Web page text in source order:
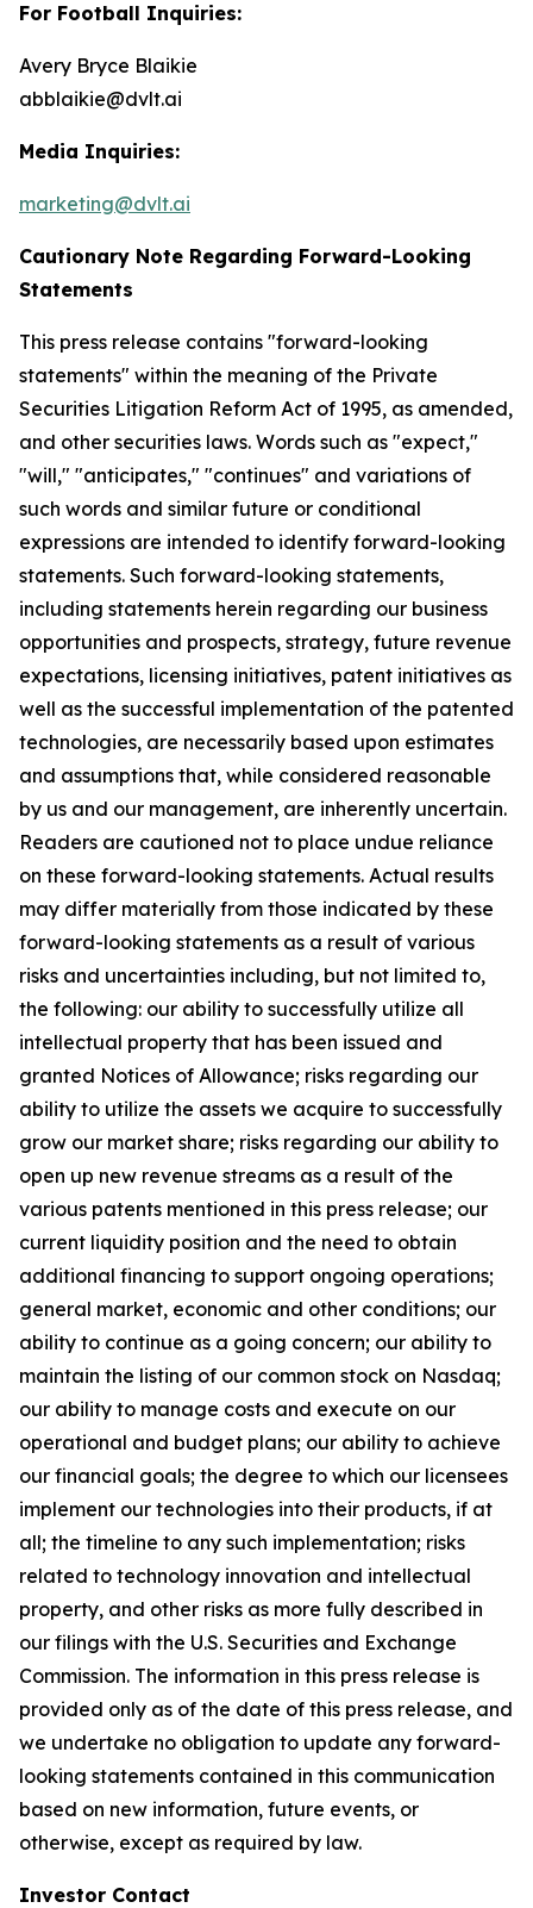
For Football Inquiries:
Avery Bryce Blaikie
abblaikie@dvlt.ai
Media Inquiries:
marketing@dvlt.ai
Cautionary Note Regarding Forward-Looking
Statements
This press release contains "forward-looking
statements" within the meaning of the Private
Securities Litigation Reform Act of 1995, as amended,
and other securities laws. Words such as "expect,"
"will," "anticipates," "continues" and variations of
such words and similar future or conditional
expressions are intended to identify forward-looking
statements. Such forward-looking statements,
including statements herein regarding our business
opportunities and prospects, strategy, future revenue
expectations, licensing initiatives, patent initiatives as
well as the successful implementation of the patented
technologies, are necessarily based upon estimates
and assumptions that, while considered reasonable
by us and our management, are inherently uncertain.
Readers are cautioned not to place undue reliance
on these forward-looking statements. Actual results
may differ materially from those indicated by these
forward-looking statements as a result of various
risks and uncertainties including, but not limited to,
the following: our ability to successfully utilize all
intellectual property that has been issued and
granted Notices of Allowance; risks regarding our
ability to utilize the assets we acquire to successfully
grow our market share; risks regarding our ability to
open up new revenue streams as a result of the
various patents mentioned in this press release; our
current liquidity position and the need to obtain
additional financing to support ongoing operations;
general market, economic and other conditions; our
ability to continue as a going concern; our ability to
maintain the listing of our common stock on Nasdaq;
our ability to manage costs and execute on our
operational and budget plans; our ability to achieve
our financial goals; the degree to which our licensees
implement our technologies into their products, if at
all; the timeline to any such implementation; risks
related to technology innovation and intellectual
property, and other risks as more fully described in
our filings with the U.S. Securities and Exchange
Commission. The information in this press release is
provided only as of the date of this press release, and
we undertake no obligation to update any forward-
looking statements contained in this communication
based on new information, future events, or
otherwise, except as required by law.
Investor Contact